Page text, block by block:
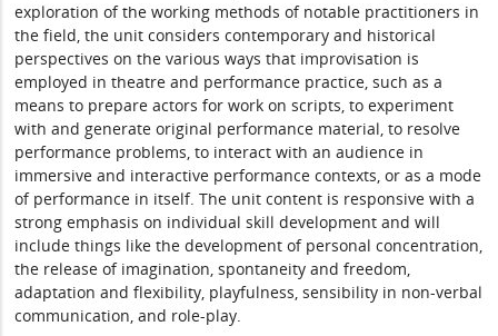
exploration of the working methods of notable practitioners in
the field, the unit considers contemporary and historical
perspectives on the various ways that improvisation is
employed in theatre and performance practice, such as a
means to prepare actors for work on scripts, to experiment
with and generate original performance material, to resolve
performance problems, to interact with an audience in
immersive and interactive performance contexts, or as a mode
of performance in itself. The unit content is responsive with a
strong emphasis on individual skill development and will
include things like the development of personal concentration,
the release of imagination, spontaneity and freedom,
adaptation and flexibility, playfulness, sensibility in non-verbal
communication, and role-play.